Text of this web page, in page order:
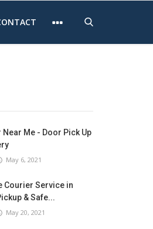
Near Me - Door Pick Up
May 6, 2021
Courier Service in
& Safe...
May 20, 2021